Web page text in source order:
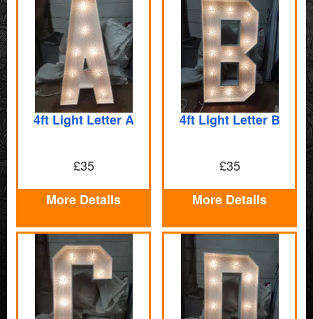
4ft Light Letter A
£35
More Details
4ft Light Letter B
£35
More Details